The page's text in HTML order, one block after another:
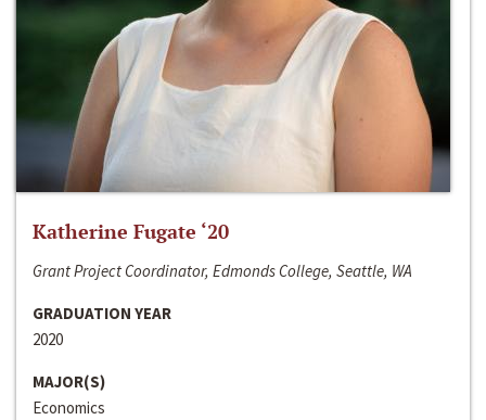
Katherine Fugate ‘20
Grant Project Coordinator, Edmonds College, Seattle, WA
GRADUATION YEAR
2020
MAJOR(S)
Economics